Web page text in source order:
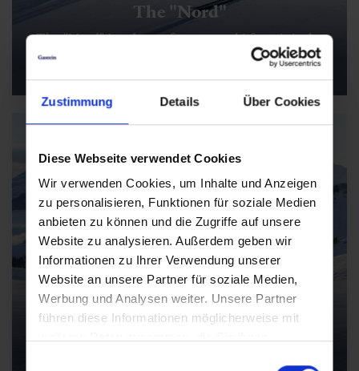
Zustimmung Details Über Cookies
Diese Webseite verwendet Cookies
Wir verwenden Cookies, um Inhalte und Anzeigen
zu personalisieren, Funktionen für soziale Medien
anbieten zu können und die Zugriffe auf unsere
Website zu analysieren. Außerdem geben wir
Informationen zu Ihrer Verwendung unserer
Website an unsere Partner für soziale Medien,
Werbung und Analysen weiter. Unsere Partner
führen diese Informationen möglicherweise mit
The "Nord"
The "Nord" is a dream for sporty ski fans: it is the
longest descent in Salzburger Land, offers 1,440
Early Winter Mountaincarts